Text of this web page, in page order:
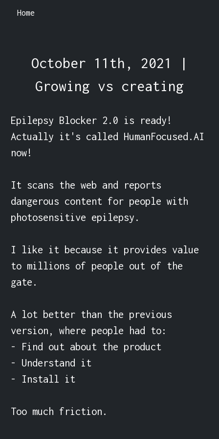
Home
October 11th, 2021 |
Growing vs creating
Epilepsy Blocker 2.0 is ready!
Actually it's called HumanFocused.AI
now!
It scans the web and reports
dangerous content for people with
photosensitive epilepsy.
I like it because it provides value
to millions of people out of the
gate.
A lot better than the previous
version, where people had to:
- Find out about the product
- Understand it
- Install it
Too much friction.